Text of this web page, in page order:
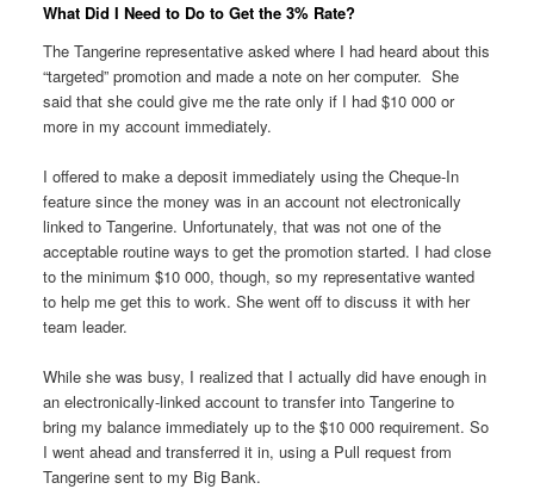
What Did I Need to Do to Get the 3% Rate?
The Tangerine representative asked where I had heard about this
“targeted” promotion and made a note on her computer. She
said that she could give me the rate only if I had $10 000 or
more in my account immediately.
I offered to make a deposit immediately using the Cheque-In
feature since the money was in an account not electronically
linked to Tangerine. Unfortunately, that was not one of the
acceptable routine ways to get the promotion started. I had close
to the minimum $10 000, though, so my representative wanted
to help me get this to work. She went off to discuss it with her
team leader.
While she was busy, I realized that I actually did have enough in
an electronically-linked account to transfer into Tangerine to
bring my balance immediately up to the $10 000 requirement. So
I went ahead and transferred it in, using a Pull request from
Tangerine sent to my Big Bank.